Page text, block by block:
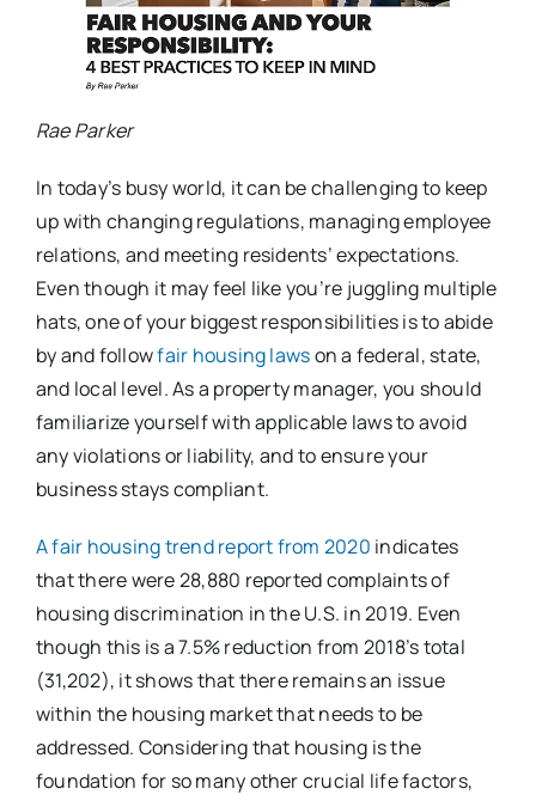
Rae Parker
In today’s busy world, it can be challenging to keep
up with changing regulations, managing employee
relations, and meeting residents’ expectations.
Even though it may feel like you’re juggling multiple
hats, one of your biggest responsibilities is to abide
by and followfair housing lawson a federal, state,
and local level. As a property manager, you should
familiarize yourself with applicable laws to avoid
any violations or liability, and to ensure your
business stays compliant.
A fair housing trend report from 2020 indicates
that there were 28,880 reported complaints of
housing discrimination in the U.S. in 2019. Even
though this is a 7.5% reduction from 2018’s total
(31,202), it shows that there remains an issue
within the housing market that needs to be
addressed. Considering that housing is the
foundation for so many other crucial life factors,